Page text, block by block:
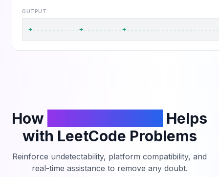
OUTPUT
+------------+----------
How
Helps
with LeetCode Problems
Reinforce undetectability, platform compatibility, and
real-time assistance to remove any doubt.